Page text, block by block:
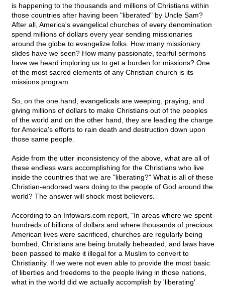
is happening to the thousands and millions of Christians within
those countries after having been "liberated" by Uncle Sam?
After all, America's evangelical churches of every denomination
spend millions of dollars every year sending missionaries
around the globe to evangelize folks. How many missionary
slides have we seen? How many passionate, tearful sermons
have we heard imploring us to get a burden for missions? One
of the most sacred elements of any Christian church is its
missions program.
So, on the one hand, evangelicals are weeping, praying, and
giving millions of dollars to make Christians out of the peoples
of the world and on the other hand, they are leading the charge
for America's efforts to rain death and destruction down upon
those same people.
Aside from the utter inconsistency of the above, what are all of
these endless wars accomplishing for the Christians who live
inside the countries that we are "liberating?" What is all of these
Christian-endorsed wars doing to the people of God around the
world? The answer will shock most believers.
According to an Infowars.com report, "In areas where we spent
hundreds of billions of dollars and where thousands of precious
American lives were sacrificed, churches are regularly being
bombed, Christians are being brutally beheaded, and laws have
been passed to make it illegal for a Muslim to convert to
Christianity. If we were not even able to provide the most basic
of liberties and freedoms to the people living in those nations,
what in the world did we actually accomplish by 'liberating'